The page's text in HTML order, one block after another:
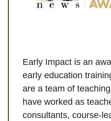
Early Impact is an
early education
are a team of
have worked as
consultants, course-